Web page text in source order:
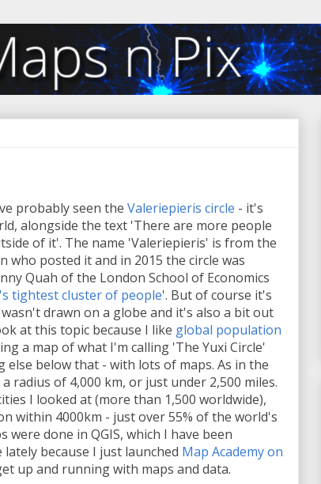
probably seen the Valeriepieris circle - it's
alongside the text 'There are more people
of it'. The name 'Valeriepieris' is from the
who posted it and in 2015 the circle was
Quah of the London School of Economics
tightest cluster of people'. But of course it's
drawn on a globe and it's also a bit out
at this topic because I like global population
a map of what I'm calling 'The Yuxi Circle'
below that - with lots of maps. As in the
radius of 4,000 km, or just under 2,500 miles.
I looked at (more than 1,500 worldwide),
within 4000km - just over 55% of the world's
were done in QGIS, which I have been
because I just launched Map Academy on
up and running with maps and data.